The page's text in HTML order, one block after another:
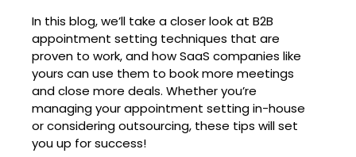
In this blog, we’ll take a closer look at B2B
appointment setting techniques that are
proven to work, and how SaaS companies like
yours can use them to book more meetings
and close more deals. Whether you’re
managing your appointment setting in-house
or considering outsourcing, these tips will set
you up for success!